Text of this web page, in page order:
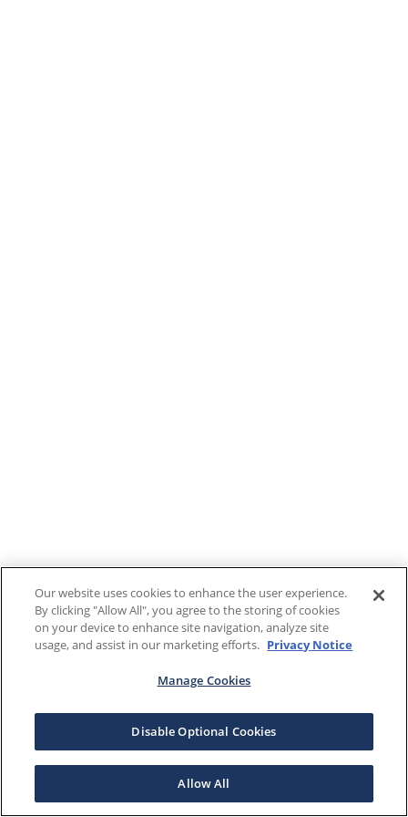
Our website uses cookies to enhance the user experience.
By clicking "Allow All", you agree to the storing of cookies
on your device to enhance site navigation, analyze site
usage, and assist in our marketing efforts. Privacy Notice
Manage Cookies
Disable Optional Cookies
Allow All